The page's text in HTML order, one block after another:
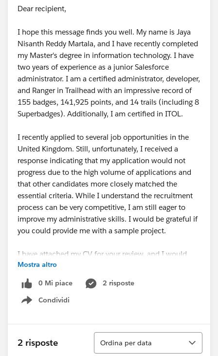
Dear recipient,
I hope this message finds you well. My name is Jaya
Nisanth Reddy Martala, and I have recently completed
my Master's degree in information technology. I have
two years of experience as a junior Salesforce
administrator. I am a certified administrator, developer,
and Ranger in Trailhead with an impressive record of
155 badges, 141,925 points, and 14 trails (including 8
Superbadges). Additionally, I am certified in ITOL.
I recently applied to several job opportunities in the
United Kingdom. Still, unfortunately, I received a
response indicating that my application would not
progress due to the high volume of applications and
that other candidates more closely matched the
essential criteria. While I understand the recruitment
process can be very competitive, I am still eager to
improve my administrative skills. I would be grateful if
you could provide me with a sample project.
I have attached my CV for your review, and I would
appreciate any feedback you could provide on how I
can improve my application in the future.
Thank you for considering my request, and I look
Jaya Nisanth Reddy Martala
Mostra altro
0 Mi piace
2 risposte
Condividi
Show menu
2 risposte
Ordina
Ordina per data